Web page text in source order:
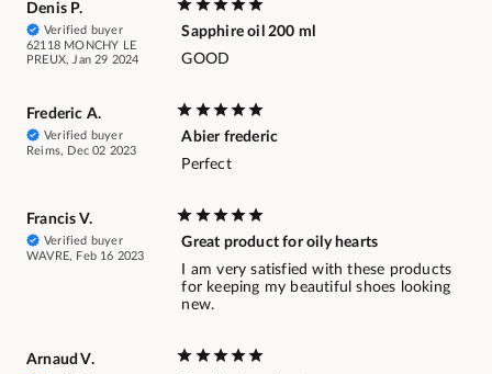
Denis P.
Verified buyer
62118 MONCHY LE
PREUX, Jan 29 2024
Sapphire oil 200 ml
GOOD
Frederic A.
Verified buyer
Reims, Dec 02 2023
Abier frederic
Perfect
Francis V.
Verified buyer
WAVRE, Feb 16 2023
Great product for oily hearts
I am very satisfied with these products
for keeping my beautiful shoes looking
new.
Arnaud V.